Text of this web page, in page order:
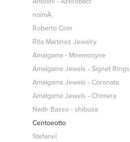
noimÀ
Roberto Coin
Rita Martinez Jewelry
Amalgama - Mnemosyne
Amalgama Jewels - Signet Rings
Amalgama Jewels - Coronata
Amalgama Jewels - Chimera
Nadir Basso - shibusa
Centoeotto
Stefanel